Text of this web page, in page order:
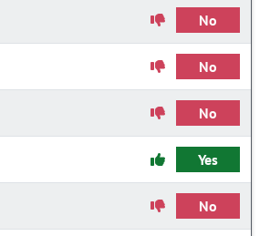
No
No
No
Yes
No